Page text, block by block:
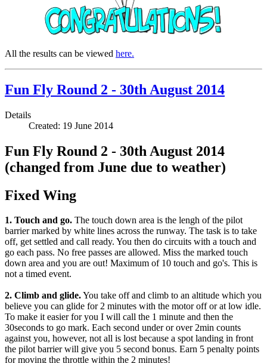
All the results can be viewed here.
Fun Fly Round 2 - 30th August 2014
Details
Created: 19 June 2014
Fun Fly Round 2 - 30th August 2014
(changed from June due to weather)
Fixed Wing
1. Touch and go. The touch down area is the lengh of the pilot
barrier marked by white lines across the runway. The task is to take
off, get settled and call ready. You then do circuits with a touch and
go each pass. No free passes are allowed. Miss the marked touch
down area and you are out! Maximum of 10 touch and go's. This is
not a timed event.
2. Climb and glide.You take off and climb to an altitude which you
believe you can glide for 2 minutes with the motor off or at low idle.
To make it easier for you I will call the 1 minute and then the
30seconds to go mark. Each second under or over 2min counts
against you, however, not all is lost because a spot landing in front
the pilot barrier will give you 5 second bonus. Earn 5 penalty points
for moving the throttle within the 2 minutes!